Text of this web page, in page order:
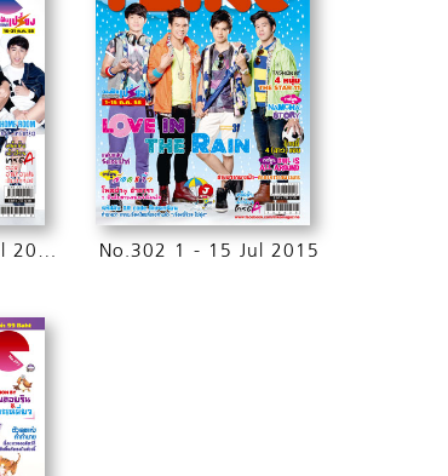
No.303 16 - 31 Jul 2015 No.302 1 - 15 Jul 2015